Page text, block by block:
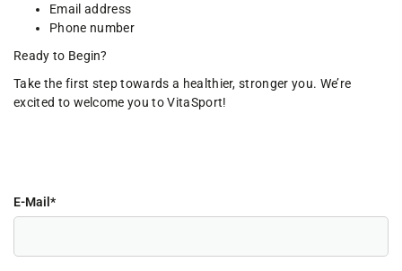
Email address
Phone number
Ready to Begin?
Take the first step towards a healthier, stronger you. We’re
excited to welcome you to VitaSport!
E-Mail *